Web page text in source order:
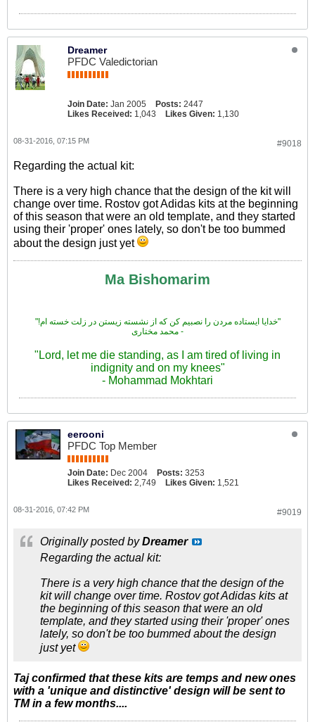
Dreamer
PFDC Valedictorian
Join Date: Jan 2005 Posts: 2447
Likes Received: 1,043 Likes Given: 1,130
#9018
08-31-2016, 07:15 PM
Regarding the actual kit:
There is a very high chance that the design of the kit will
change over time. Rostov got Adidas kits at the beginning
of this season that were an old template, and they started
using their 'proper' ones lately, so don't be too bummed
about the design just yet
Ma Bishomarim
"!خدایا ایستاده مردن را نصبیم کن که از نشسته زیستن در زلت خسته ام"
محمد مختاری -
"Lord, let me die standing, as I am tired of living in
indignity and on my knees"
- Mohammad Mokhtari
eerooni
PFDC Top Member
Join Date: Dec 2004 Posts: 3253
Likes Received: 2,749 Likes Given: 1,521
#9019
08-31-2016, 07:42 PM
Originally posted byDreamer
Regarding the actual kit:
There is a very high chance that the design of the
kit will change over time. Rostov got Adidas kits at
the beginning of this season that were an old
template, and they started using their 'proper' ones
lately, so don't be too bummed about the design
just yet
Taj confirmed that these kits are temps and new ones
with a 'unique and distinctive' design will be sent to
TM in a few months....